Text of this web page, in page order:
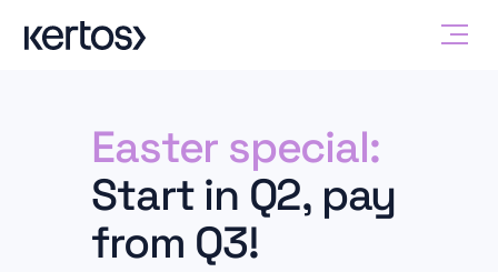
Easter special:
Start in Q2, pay
from Q3!